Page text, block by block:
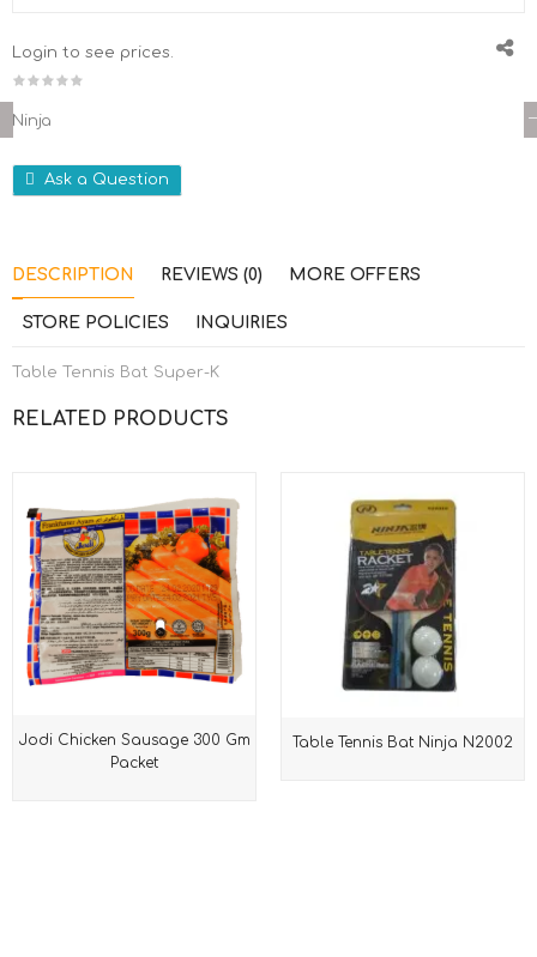
Login to see prices.
Ninja
Ask a Question
DESCRIPTION REVIEWS (0) MORE OFFERS
STORE POLICIES INQUIRIES
Table Tennis Bat Super-K
RELATED PRODUCTS
Jodi Chicken Sausage 300 Gm
Packet
Table Tennis Bat Ninja N2002